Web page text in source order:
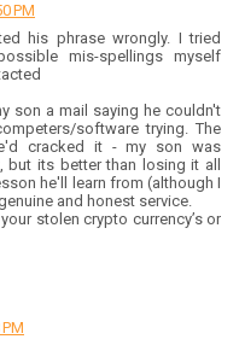
PM
his phrase wrongly. I tried
mis-spellings myself
son a mail saying he couldn't
software trying. The
cracked it - my son was
its better than losing it all
he'll learn from (although I
and honest service.
stolen crypto currency’s or